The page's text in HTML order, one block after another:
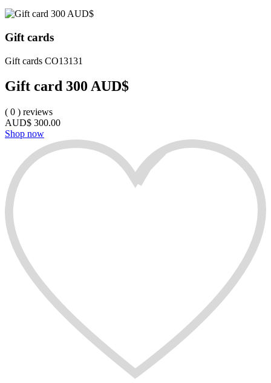
Gift cards
Gift cards CO13131
Gift card 300 AUD$
( 0 ) reviews
AUD$ 300.00
Shop now